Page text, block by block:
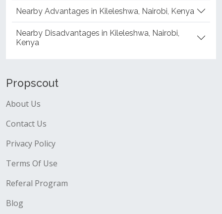
Nearby Advantages in Kileleshwa, Nairobi, Kenya
Nearby Disadvantages in Kileleshwa, Nairobi,
Kenya
Propscout
About Us
Contact Us
Privacy Policy
Terms Of Use
Referal Program
Blog